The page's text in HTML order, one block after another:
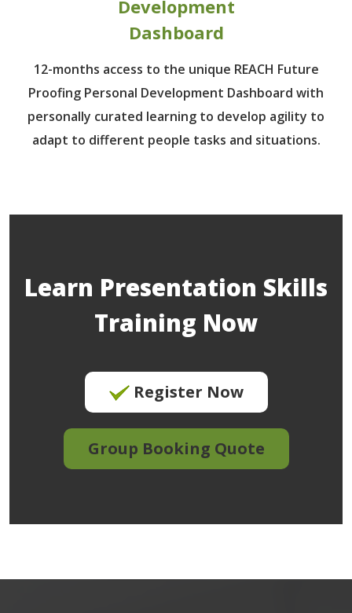
Development
Dashboard
12-months access to the unique REACH Future
Proofing Personal Development Dashboard with
personally curated learning to develop agility to
adapt to different people tasks and situations.
Learn Presentation Skills
Training Now
Register Now
Group Booking Quote